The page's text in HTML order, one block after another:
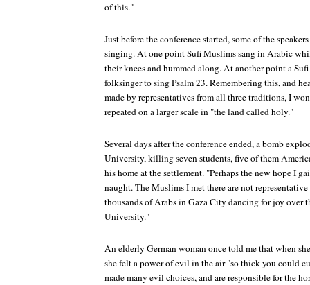
of this."
Just before the conference started, some of the
singing. At one point Sufi Muslims sang in Arabic
their knees and hummed along. At another point a
folksinger to sing Psalm 23. Remembering this, and
made by representatives from all three traditions, I
repeated on a larger scale in "the land called holy."
Several days after the conference ended, a bomb
University, killing seven students, five of them
his home at the settlement. "Perhaps the new hope I
naught. The Muslims I met there are not
thousands of Arabs in Gaza City dancing for joy over
University."
An elderly German woman once told me that when
she felt a power of evil in the air "so thick you could
made many evil choices, and are responsible for the